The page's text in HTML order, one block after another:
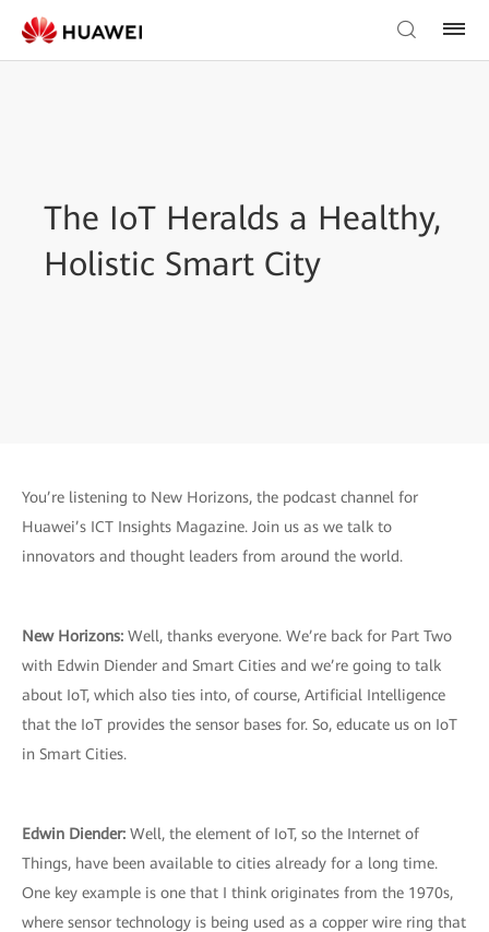
The IoT Heralds a Healthy,
Holistic Smart City
You’re listening to New Horizons, the podcast channel for
Huawei’s ICT Insights Magazine. Join us as we talk to
innovators and thought leaders from around the world.
New Horizons: Well, thanks everyone. We’re back for Part Two
with Edwin Diender and Smart Cities and we’re going to talk
about IoT, which also ties into, of course, Artificial Intelligence
that the IoT provides the sensor bases for. So, educate us on IoT
in Smart Cities.
Edwin Diender: Well, the element of IoT, so the Internet of
Things, have been available to cities already for a long time.
One key example is one that I think originates from the 1970s,
where sensor technology is being used as a copper wire ring that